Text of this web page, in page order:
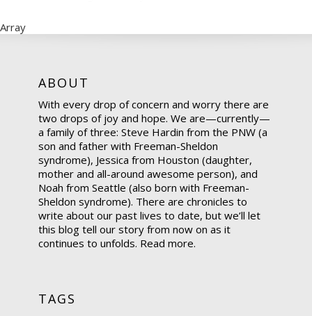
Array
ABOUT
With every drop of concern and worry there are
two drops of joy and hope. We are—currently—
a family of three: Steve Hardin from the PNW (a
son and father with Freeman-Sheldon
syndrome), Jessica from Houston (daughter,
mother and all-around awesome person), and
Noah from Seattle (also born with Freeman-
Sheldon syndrome). There are chronicles to
write about our past lives to date, but we’ll let
this blog tell our story from now on as it
continues to unfolds. Read more.
TAGS